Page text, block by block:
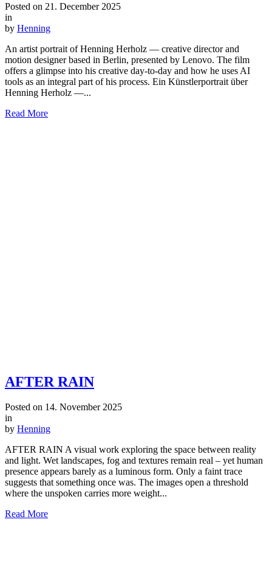
Posted on 21. December 2025
in
by Henning
An artist portrait of Henning Herholz — creative director and
motion designer based in Berlin, presented by Lenovo. The film
offers a glimpse into his creative day-to-day and how he uses AI
tools as an integral part of his process. Ein Künstlerportrait über
Henning Herholz —...
Read More
AFTER RAIN
Posted on 14. November 2025
in
by Henning
AFTER RAIN A visual work exploring the space between reality
and light. Wet landscapes, fog and textures remain real – yet human
presence appears barely as a luminous form. Only a faint trace
suggests that something once was. The images open a threshold
where the unspoken carries more weight...
Read More